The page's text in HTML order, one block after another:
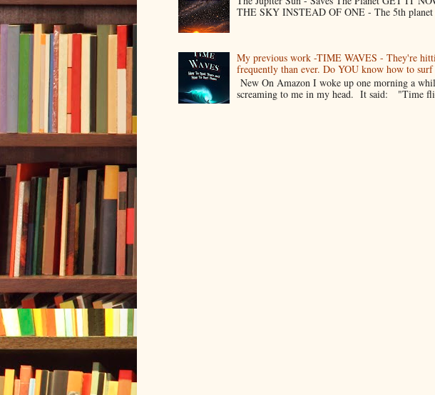
THE SKY INSTEAD OF ONE - The 5th
My previous work -TIME WAVES - They're
frequently than ever. Do YOU know how to surf
New On Amazon I woke up one morning a
screaming to me in my head. It said: "Time